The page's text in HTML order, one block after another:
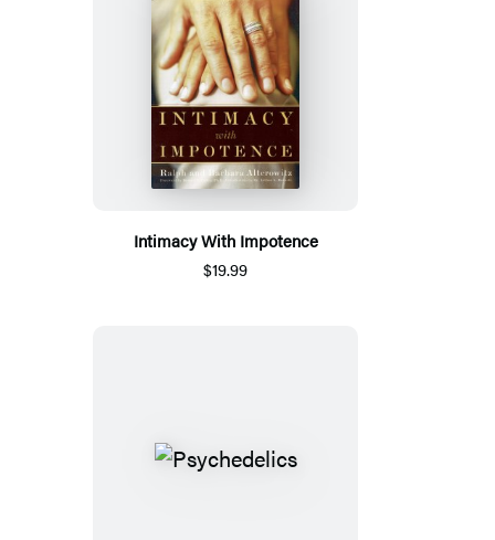
Intimacy With Impotence
$19.99